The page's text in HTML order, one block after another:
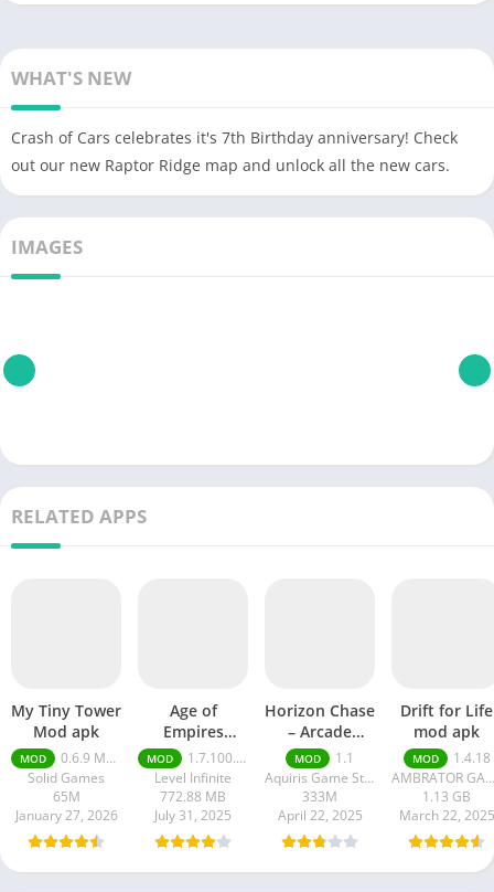
WHAT'S NEW
Crash of Cars celebrates it's 7th Birthday anniversary! Check
out our new Raptor Ridge map and unlock all the new cars.
IMAGES
RELATED APPS
My Tiny Tower
Mod apk
MOD
0.6.9 Money Unlimited
Solid Games
65M
January 27, 2026
Age of
Empires
Mobile Mod
apk
MOD
1.7.100.100
Level Infinite
772.88 MB
July 31, 2025
Horizon Chase
– Arcade
Racing
MOD
1.1
Aquiris Game Studio SA
333M
April 22, 2025
Drift for Life
mod apk
MOD
1.4.18
AMBRATOR GAMES
1.13 GB
March 22, 2025